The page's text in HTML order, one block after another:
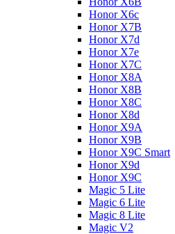
Honor X6c
Honor X7B
Honor X7d
Honor X7e
Honor X7С
Honor X8A
Honor X8B
Honor X8C
Honor X8d
Honor X9A
Honor X9B
Honor X9C Smart
Honor X9d
Honor X9С
Magic 5 Lite
Magic 6 Lite
Magic 8 Lite
Magic V2